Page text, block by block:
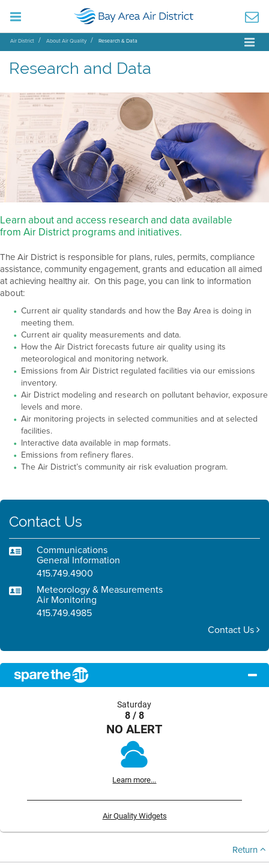
Air District About Air Quality Research & Data
Research and Data
Learn about and access research and data available
from Air District programs and initiatives.
The Air District is responsible for plans, rules, permits, compliance
assistance, community engagement, grants and education all aimed
at achieving healthy air. On this page, you can link to information
about:
Current air quality standards and how the Bay Area is doing in
meeting them.
Current air quality measurements and data.
How the Air District forecasts future air quality using its
meteorological and monitoring network.
Emissions from Air District regulated facilities via our emissions
inventory.
Air District modeling and research on pollutant behavior, exposure
levels and more.
Air monitoring projects in selected communities and at selected
facilities.
Interactive data available in map formats.
Emissions from refinery flares.
The Air District’s community air risk evaluation program.
Contact Us
Communications
General Information
415.749.4900
Meteorology & Measurements
Air Monitoring
415.749.4985
Contact Us
Saturday
8 / 8
NO ALERT
Learn more...
Air Quality Widgets
Return